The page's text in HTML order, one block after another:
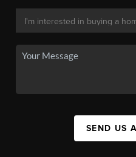
SEND US